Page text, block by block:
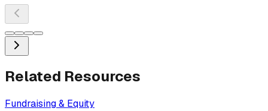
Related Resources
Fundraising & Equity